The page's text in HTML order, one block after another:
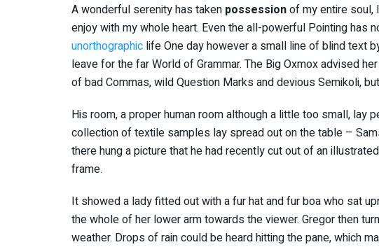
A wonderful serenity has taken possessionof my entire soul,
enjoy with my whole heart. Even the all-powerful Pointing has
unorthographic life One day however a small line of blind text
leave for the far World of Grammar. The Big Oxmox advised
of bad Commas, wild Question Marks and devious Semikoli,
His room, a proper human room although a little too small, lay
collection of textile samples lay spread out on the table –
there hung a picture that he had recently cut out of an
frame.
It showed a lady fitted out with a fur hat and fur boa who sat
the whole of her lower arm towards the viewer. Gregor then
weather. Drops of rain could be heard hitting the pane, which